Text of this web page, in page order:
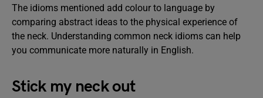
The idioms mentioned add colour to language by
comparing abstract ideas to the physical experience of
the neck. Understanding common neck idioms can help
you communicate more naturally in English.
Stick my neck out